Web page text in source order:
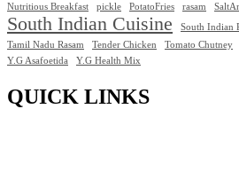
Nutritious Breakfast
pickle PotatoFries rasam
South Indian Cuisine South Indian
Tamil Nadu Rasam
Tender Chicken Tomato Chutney
Y.G Asafoetida
Y.G Health Mix
QUICK LINKS